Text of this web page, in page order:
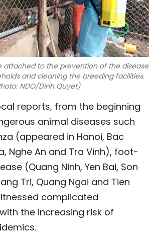
WORLD
PICTURES
VIDEO
INFOGRAPHIC
MEGASTORY
ABOUT US
TIẾNG VIỆT
中文
attached to the prevention of the disease
and cleaning the breeding facilities.
NDO/Dinh Quyet)
reports, from the beginning
animal diseases such
(appeared in Hanoi, Bac
Nghe An and Tra Vinh), foot-
(Quang Ninh, Yen Bai, Son
Tri, Quang Ngai and Tien
complicated
the increasing risk of